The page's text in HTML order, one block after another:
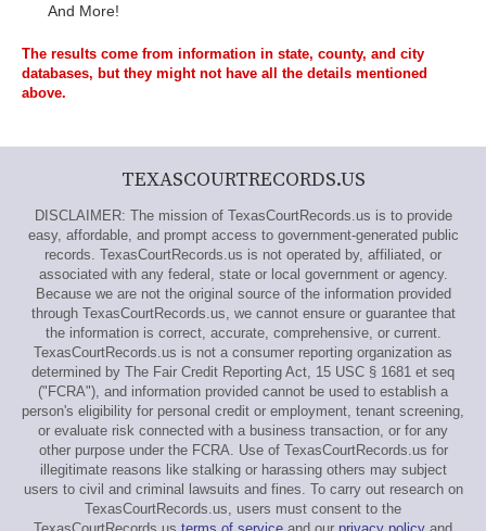
And More!
The results come from information in state, county, and city
databases, but they might not have all the details mentioned
above.
TEXASCOURTRECORDS.US
DISCLAIMER: The mission of TexasCourtRecords.us is to provide
easy, affordable, and prompt access to government-generated public
records. TexasCourtRecords.us is not operated by, affiliated, or
associated with any federal, state or local government or agency.
Because we are not the original source of the information provided
through TexasCourtRecords.us, we cannot ensure or guarantee that
the information is correct, accurate, comprehensive, or current.
TexasCourtRecords.us is not a consumer reporting organization as
determined by The Fair Credit Reporting Act, 15 USC § 1681 et seq
("FCRA"), and information provided cannot be used to establish a
person's eligibility for personal credit or employment, tenant screening,
or evaluate risk connected with a business transaction, or for any
other purpose under the FCRA. Use of TexasCourtRecords.us for
illegitimate reasons like stalking or harassing others may subject
users to civil and criminal lawsuits and fines. To carry out research on
TexasCourtRecords.us, users must consent to the